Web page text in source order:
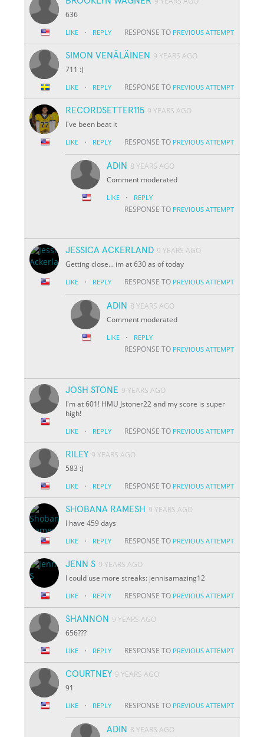
636
LIKE · REPLY RESPONSE TO PREVIOUS ATTEMPT
SIMON VENÄLÄINEN 9 YEARS AGO
711 :)
LIKE · REPLY RESPONSE TO PREVIOUS ATTEMPT
RECORDSETTER115 9 YEARS AGO
I've been beat it
LIKE · REPLY RESPONSE TO PREVIOUS ATTEMPT
ADIN 8 YEARS AGO
Comment moderated
LIKE · REPLY
RESPONSE TO PREVIOUS ATTEMPT
JESSICA ACKERLAND 9 YEARS AGO
Getting close... im at 630 as of today
LIKE · REPLY RESPONSE TO PREVIOUS ATTEMPT
ADIN 8 YEARS AGO
Comment moderated
LIKE · REPLY
RESPONSE TO PREVIOUS ATTEMPT
JOSH STONE 9 YEARS AGO
I'm at 601! HMU Jstoner22 and my score is super
high!
LIKE · REPLY RESPONSE TO PREVIOUS ATTEMPT
RILEY 9 YEARS AGO
583 :)
LIKE · REPLY RESPONSE TO PREVIOUS ATTEMPT
SHOBANA RAMESH 9 YEARS AGO
I have 459 days
LIKE · REPLY RESPONSE TO PREVIOUS ATTEMPT
JENN S 9 YEARS AGO
I could use more streaks: jennisamazing12
LIKE · REPLY RESPONSE TO PREVIOUS ATTEMPT
SHANNON 9 YEARS AGO
656???
LIKE · REPLY RESPONSE TO PREVIOUS ATTEMPT
COURTNEY 9 YEARS AGO
91
LIKE · REPLY RESPONSE TO PREVIOUS ATTEMPT
ADIN 8 YEARS AGO